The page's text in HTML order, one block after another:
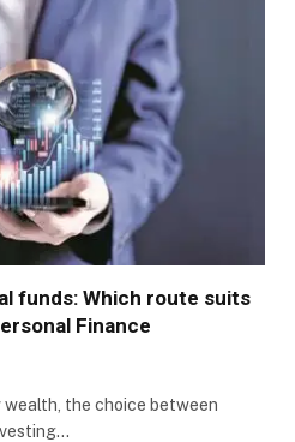
funds: Which route suits
Finance
the choice between